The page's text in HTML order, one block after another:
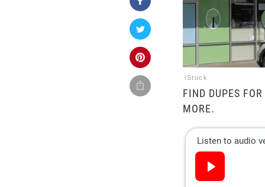
iStock
FIND DUPES
MORE.